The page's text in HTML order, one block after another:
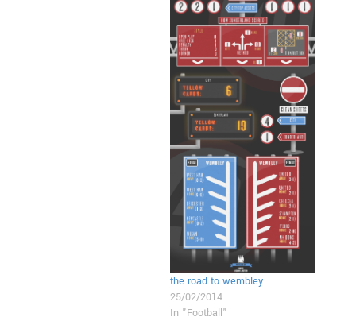
the road to wembley
25/02/2014
In "Football"